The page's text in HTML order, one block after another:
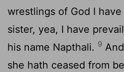
wrestlings of God I
sister, yea, I have
his name Napthali. 9
she hath ceased from